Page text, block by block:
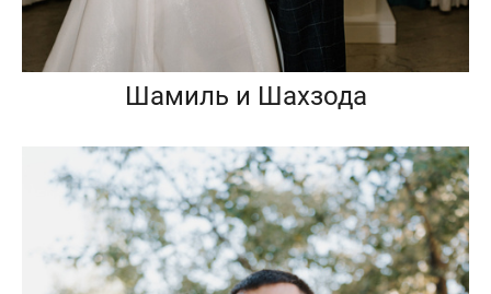
Шамиль и Шахзода